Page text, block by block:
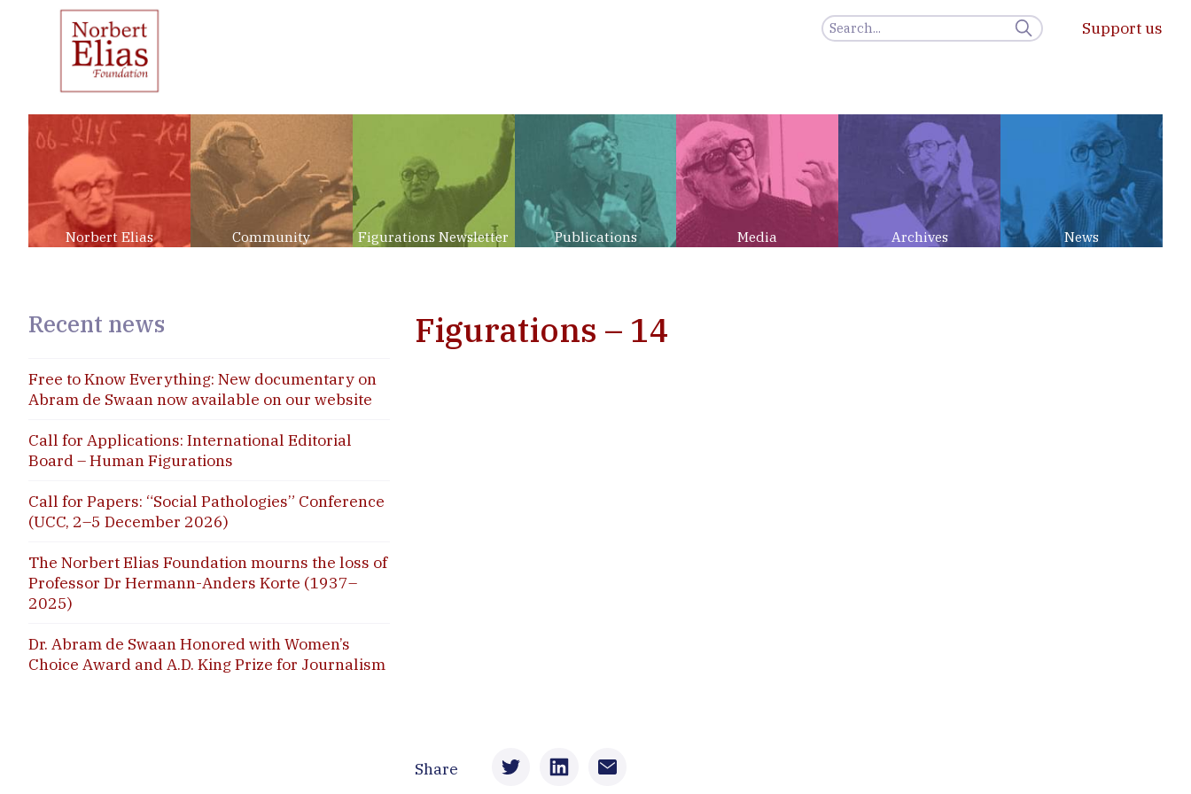
Support us
Norbert Elias Community Figurations Newsletter Publications Media Archives News
Recent news
Free to Know Everything: New documentary on
Abram de Swaan now available on our website
Call for Applications: International Editorial
Board – Human Figurations
Call for Papers: “Social Pathologies” Conference
(UCC, 2–5 December 2026)
The Norbert Elias Foundation mourns the loss of
Professor Dr Hermann-Anders Korte (1937–
2025)
Dr. Abram de Swaan Honored with Women’s
Choice Award and A.D. King Prize for Journalism
Figurations – 14
Share